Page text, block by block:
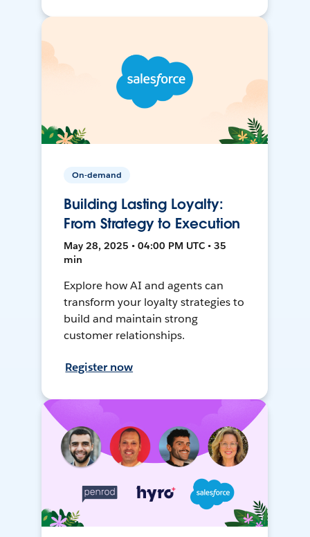
On-demand
Building Lasting Loyalty:
From Strategy to Execution
May 28, 2025 • 04:00 PM UTC • 35
min
Explore how AI and agents can
transform your loyalty strategies to
build and maintain strong
customer relationships.
Register now